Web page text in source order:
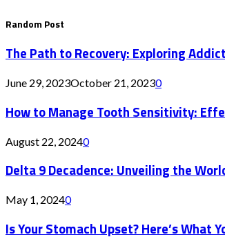
Random Post
The Path to Recovery: Exploring
June 29, 2023October 21, 20230
How to Manage Tooth Sensitivity:
August 22, 20240
Delta 9 Decadence: Unveiling the
May 1, 20240
Is Your Stomach Upset? Here’s What